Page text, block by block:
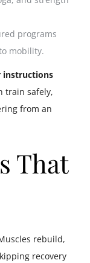
programs
mobility.
instructions
train safely,
from an
That
rebuild,
recovery